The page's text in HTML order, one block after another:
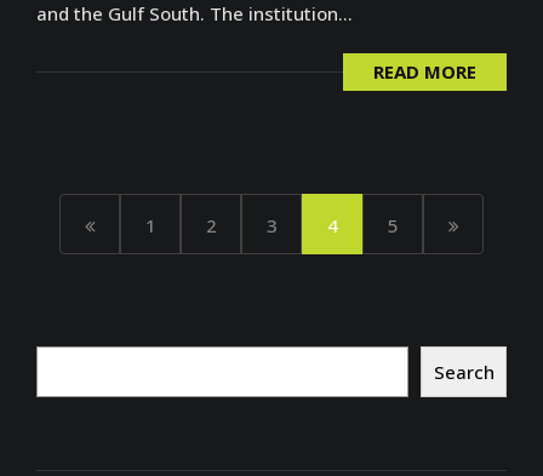
and the Gulf South. The institution...
READ MORE
1 2 3 4 5
Search